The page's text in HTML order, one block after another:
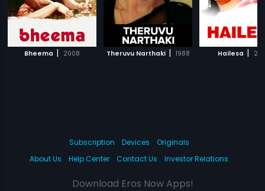
Bheema | 2008 Theruvu Narthaki | 1988 Hailesa |
Subscription Devices
Originals
About Us
Help Center Contact Us Investor Relations
Download Eros Now Apps!